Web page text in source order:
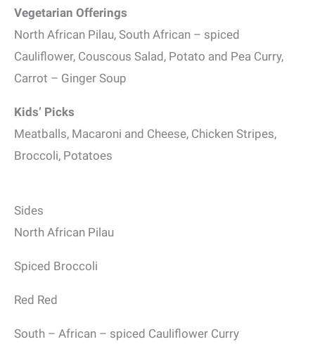
Vegetarian Offerings
North African Pilau, South African – spiced
Cauliflower, Couscous Salad, Potato and Pea Curry,
Carrot – Ginger Soup
Kids’ Picks
Meatballs, Macaroni and Cheese, Chicken Stripes,
Broccoli, Potatoes
Sides
North African Pilau
Spiced Broccoli
Red Red
South – African – spiced Cauliflower Curry